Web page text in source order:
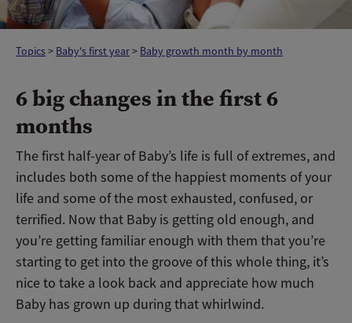
Topics> Baby's first year> Baby growth month by month
6 big changes in the first 6
months
The first half-year of Baby’s life is full of extremes, and
includes both some of the happiest moments of your
life and some of the most exhausted, confused, or
terrified. Now that Baby is getting old enough, and
you’re getting familiar enough with them that you’re
starting to get into the groove of this whole thing, it’s
nice to take a look back and appreciate how much
Baby has grown up during that whirlwind.